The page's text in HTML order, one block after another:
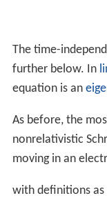
The time-
further below. In
equation is an
As before, the
nonrelativistic
moving in an
with definitions as